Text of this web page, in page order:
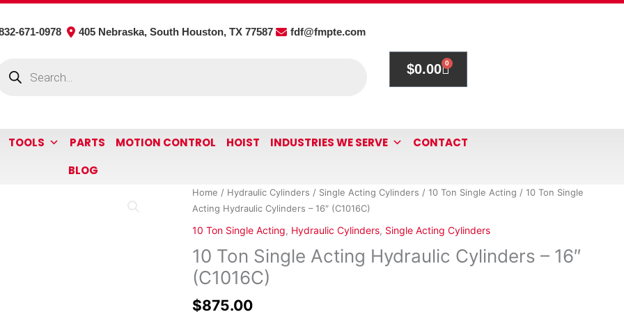
671-0978 405 Nebraska, South Houston, TX 77587
fdf@fmpte.com
$0.00 0
Cart
TOOLS PARTS MOTION CONTROL HOIST INDUSTRIES WE SERVE
CONTACT
BLOG
Home / Hydraulic Cylinders / Single Acting Cylinders / 10 Ton Single Acting / 10 Ton Single
Acting Hydraulic Cylinders – 16″ (C1016C)
10 Ton Single Acting, Hydraulic Cylinders, Single Acting Cylinders
10 Ton Single Acting Hydraulic Cylinders – 16″
(C1016C)
$875.00
10
Ton
Single
Hydraulic
Cylinders
-
16"